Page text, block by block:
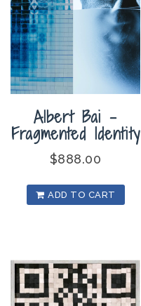
Albert Bai –
Fragmented Identity
$888.00
ADD TO CART